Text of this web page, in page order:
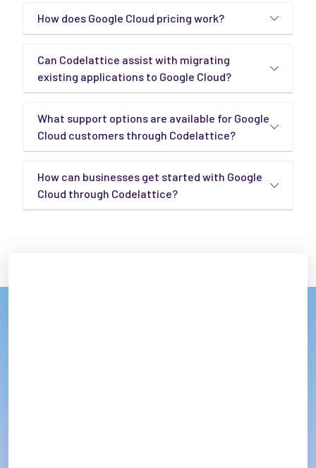
How does Google Cloud pricing work?
Can Codelattice assist with migrating
existing applications to Google Cloud?
What support options are available for Google
Cloud customers through Codelattice?
How can businesses get started with Google
Cloud through Codelattice?